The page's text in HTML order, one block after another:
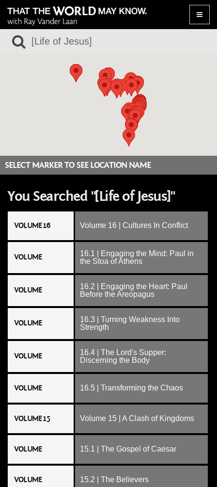
Toggle
SELECT MARKER TO SEE LOCATION NAME
You Searched "[Life of Jesus]"
VOLUME 16 Volume 16 | Cultures In Conflict
VOLUME
16.1 | Engaging the Mind: Paul in
the Stoa of Athens
VOLUME
16.2 | Engaging the Heart: Paul
Before the Areopagus
VOLUME
16.3 | Turning Weakness Into
Strength
VOLUME
16.4 | The Lord's Supper:
Discerning the Body
VOLUME 16.5 | Transforming the Chaos
VOLUME 15 Volume 15 | A Clash of Kingdoms
VOLUME 15.1 | The Gospel of Caesar
VOLUME 15.2 | The Believers